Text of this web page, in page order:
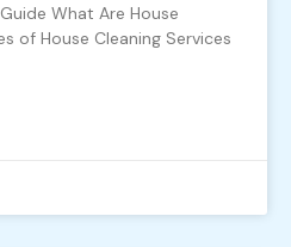
What Are House
of House Cleaning Services